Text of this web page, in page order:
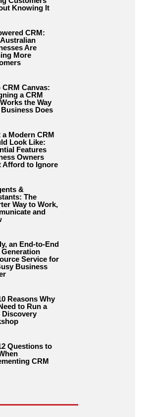
Knowing It
CRM:
Are
More
CRM Canvas:
a CRM
the Way
Does
a Modern CRM
Look Like:
Features
Owners
Afford to Ignore
&
The
Way to Work,
and
an End-to-End
Generation
Service for
Business
Reasons Why
to Run a
Discovery
Questions to
CRM